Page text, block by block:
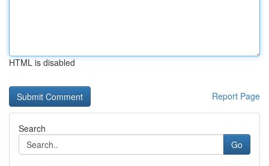
HTML is disabled
Report Page
Search
Go